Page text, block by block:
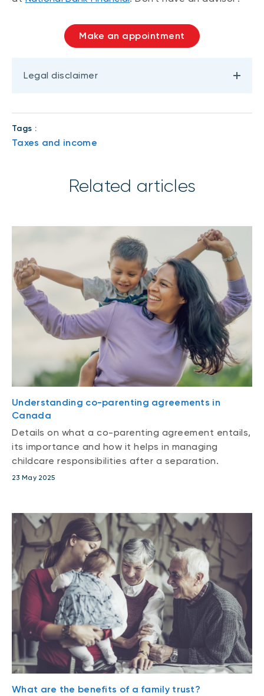
Make an appointment
Legal disclaimer
Tags :
Taxes and income
Related articles
Understanding co-parenting agreements in
Canada
Details on what a co-parenting agreement entails,
its importance and how it helps in managing
childcare responsibilities after a separation.
23 May 2025
What are the benefits of a family trust?